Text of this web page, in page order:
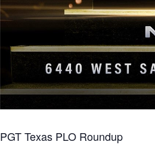
PGT Texas PLO Roundup